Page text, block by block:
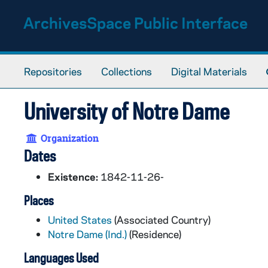
ArchivesSpace Public Interface
Repositories Collections Digital Materials
University of Notre Dame
Organization
Dates
Existence: 1842-11-26-
Places
United States (Associated Country)
Notre Dame (Ind.)(Residence)
Languages Used